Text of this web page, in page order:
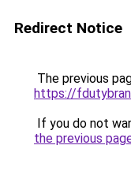
Redirect Notice
The previous
https://
If you do not
the previous